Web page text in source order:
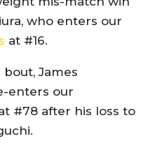
who enters our
at #16.
James
enters our
#78 after his loss to